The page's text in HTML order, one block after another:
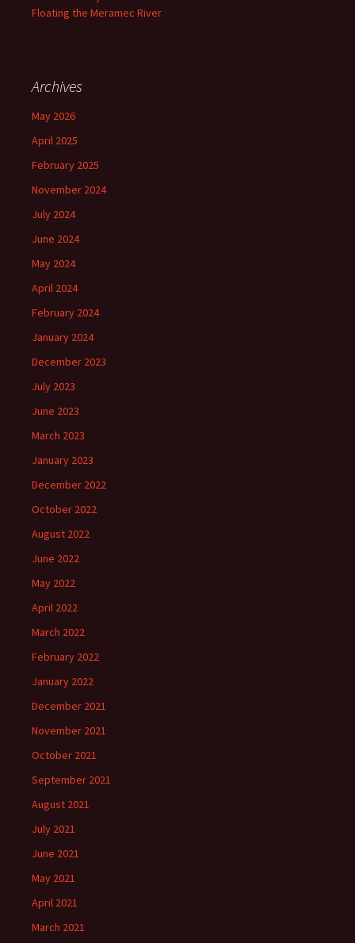
Floating the Meramec River
Archives
May 2026
April 2025
February 2025
November 2024
July 2024
June 2024
May 2024
April 2024
February 2024
January 2024
December 2023
July 2023
June 2023
March 2023
January 2023
December 2022
October 2022
August 2022
June 2022
May 2022
April 2022
March 2022
February 2022
January 2022
December 2021
November 2021
October 2021
September 2021
August 2021
July 2021
June 2021
May 2021
April 2021
March 2021